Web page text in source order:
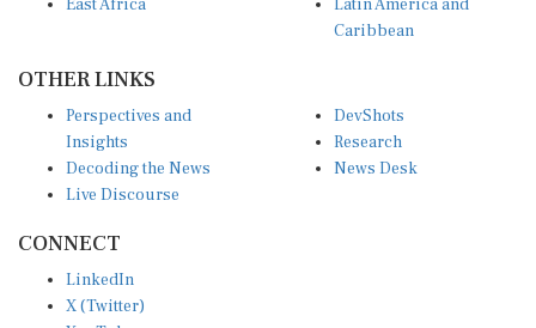
Caribbean
Insights
Decoding the News
Live Discourse
Research
News Desk
X (Twitter)
YouTube